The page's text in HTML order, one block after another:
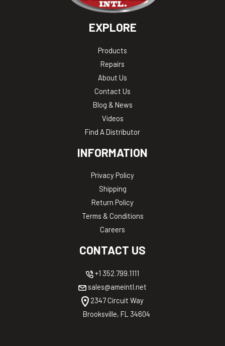
EXPLORE
Products
Repairs
About Us
Contact Us
Blog & News
Videos
Find A Distributor
INFORMATION
Privacy Policy
Shipping
Return Policy
Terms & Conditions
Careers
CONTACT US
+1 352.799.1111
sales@ameintl.net
2347 Circuit Way
Brooksville, FL 34604